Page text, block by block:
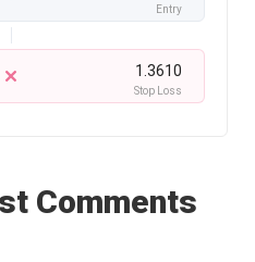
Entry
1.3610
Stop Loss
Comments